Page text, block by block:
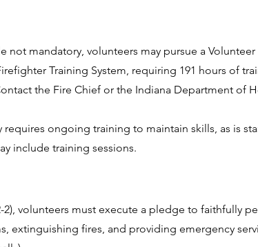
not mandatory, volunteers may pursue a
Training System, requiring 191 hours of
the Fire Chief or the Indiana Department of
requires ongoing training to maintain skills, as is
include training sessions.
2), volunteers must execute a pledge to faithfully
extinguishing fires, and providing emergency